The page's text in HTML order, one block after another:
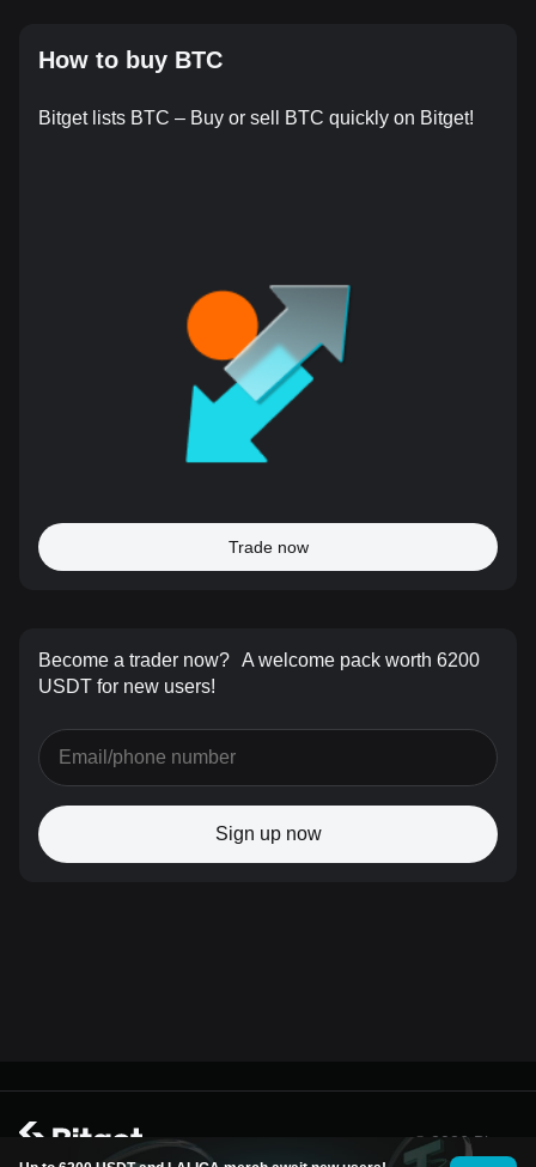
How to buy BTC
Bitget lists BTC – Buy or sell BTC quickly on Bitget!
Trade now
Become a trader now? A welcome pack worth 6200
USDT for new users!
Sign up now
© 2026 Bitget